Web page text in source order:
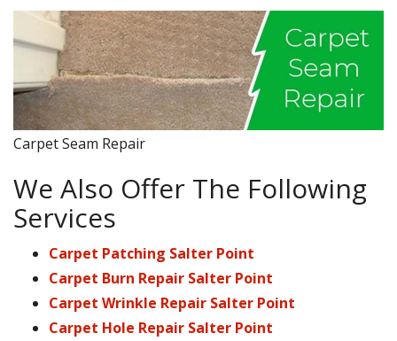
Carpet Seam Repair
We Also Offer The Following
Services
Carpet Patching Salter Point
Carpet Burn Repair Salter Point
Carpet Wrinkle Repair Salter Point
Carpet Hole Repair Salter Point